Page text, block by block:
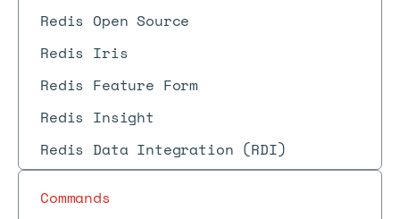
Redis Open Source
Redis Iris
Redis Feature Form
Redis Insight
Redis Data Integration (RDI)
Commands